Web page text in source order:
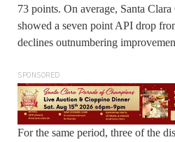
73 points. On average, Santa
showed a seven point API drop
declines outnumbering
SPONSORED
For the same period, three of the